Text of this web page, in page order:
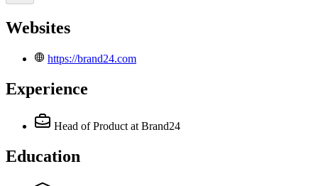
Websites
https://brand24.com
Experience
Head of Product at Brand24
Education